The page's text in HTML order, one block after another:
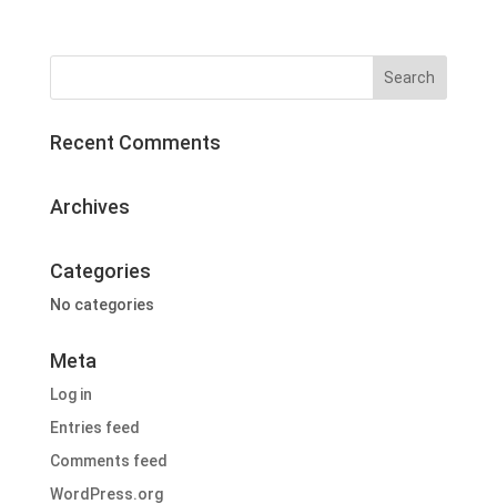
Recent Comments
Archives
Categories
No categories
Meta
Log in
Entries feed
Comments feed
WordPress.org